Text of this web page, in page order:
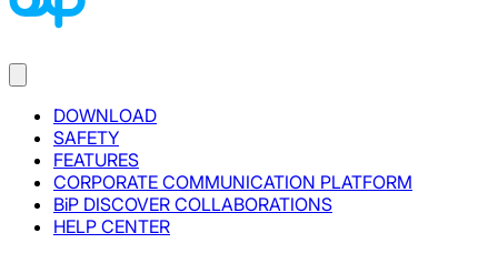
DOWNLOAD
SAFETY
FEATURES
CORPORATE COMMUNICATION PLATFORM
BiP DISCOVER COLLABORATIONS
HELP CENTER